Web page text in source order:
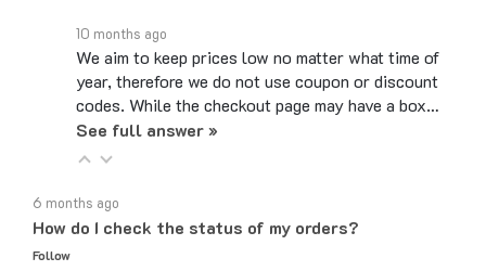
We aim to keep prices low no matter what time of
year, therefore we do not use coupon or discount
codes. While the checkout page may have a box…
See full answer »
How do I check the status of my orders?
Follow